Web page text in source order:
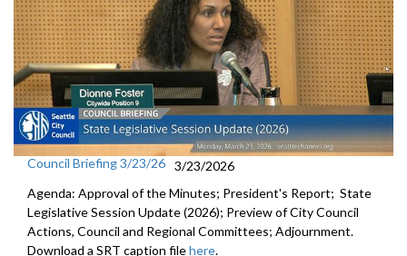
Council Briefing 3/23/26 3/23/2026
Agenda: Approval of the Minutes; President's Report; State
Legislative Session Update (2026); Preview of City Council
Actions, Council and Regional Committees; Adjournment.
Download a SRT caption filehere.